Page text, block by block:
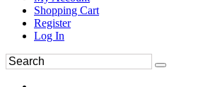
Shopping Cart
Register
Log In